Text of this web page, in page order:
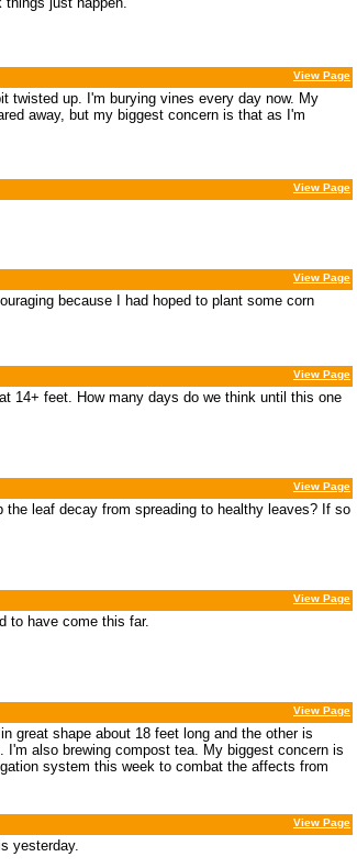
View Page
twisted up. I'm burying vines every day now. My
away, but my biggest concern is that as I'm
View Page
View Page
because I had hoped to plant some corn
View Page
14+ feet. How many days do we think until this one
View Page
leaf decay from spreading to healthy leaves? If so
View Page
to have come this far.
View Page
great shape about 18 feet long and the other is
also brewing compost tea. My biggest concern is
system this week to combat the affects from
View Page
yesterday.